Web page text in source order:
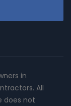
in
All
does not